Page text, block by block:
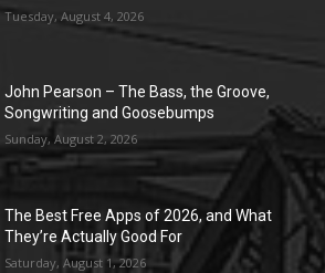
Tuesday, August 4, 2026
John Pearson – The Bass, the Groove,
Songwriting and Goosebumps
Sunday, August 2, 2026
The Best Free Apps of 2026, and What
They’re Actually Good For
Saturday, August 1, 2026